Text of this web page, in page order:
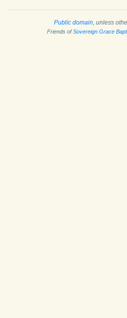
Public domain, unless
Friends ofSovereign Grace